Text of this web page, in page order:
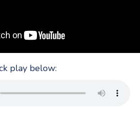
play below: